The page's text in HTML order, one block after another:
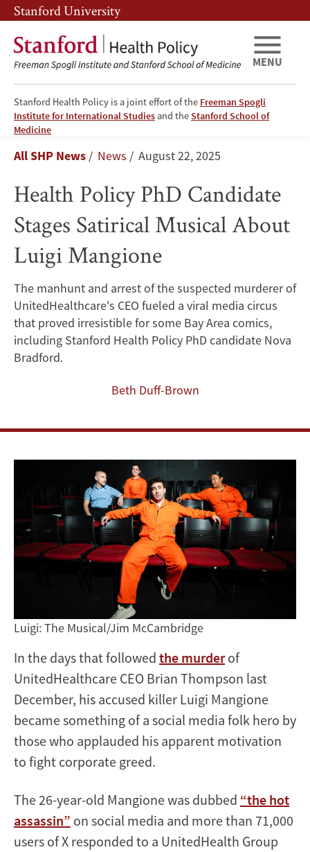
Skip
to
main
content
Skip
to
main
navigation
Stanford University
Stanford Health Policy is a joint effort of the Freeman Spogli
Institute for International Studies and theStanford School of
Medicine
MENU
Health
Policy
PhD
Candidate
Stages
Satirical
Musical
About
Breadcrumb
All SHP News News August 22, 2025
Health Policy PhD Candidate
Stages Satirical Musical About
Luigi Mangione
The manhunt and arrest of the suspected murderer of
UnitedHealthcare's CEO fueled a viral media circus
that proved irresistible for some Bay Area comics,
including Stanford Health Policy PhD candidate Nova
Bradford.
Beth Duff-Brown
Luigi: The Musical/Jim McCambridge
In the days that followed the murderof
UnitedHealthcare CEO Brian Thompson last
December, his accused killer Luigi Mangione
became something of a social media folk hero by
those who applauded his apparent motivation
to fight corporate greed.
The 26-year-old Mangione was dubbed “the hot
assassin” on social media and more than 71,000
users of X responded to a UnitedHealth Group